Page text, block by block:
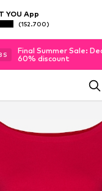
YOU App
(152.700)
S
Final Summer Sale:
60% discount